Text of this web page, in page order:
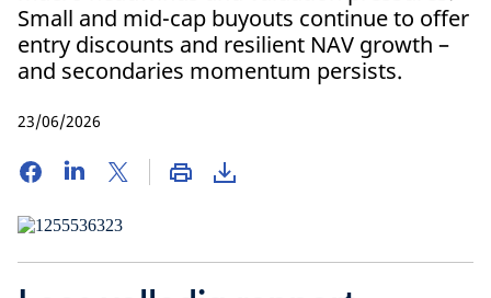
Small and mid-cap buyouts continue to offer
entry discounts and resilient NAV growth –
and secondaries momentum persists.
23/06/2026